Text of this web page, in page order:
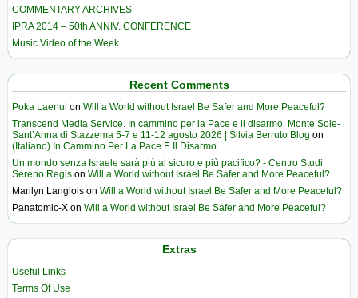
COMMENTARY ARCHIVES
IPRA 2014 – 50th ANNIV. CONFERENCE
Music Video of the Week
Recent Comments
Poka Laenui on Will a World without Israel Be Safer and More Peaceful?
Transcend Media Service. In cammino per la Pace e il disarmo. Monte Sole-
Sant’Anna di Stazzema 5-7 e 11-12 agosto 2026 | Silvia Berruto Blog on
(Italiano) In Cammino Per La Pace E Il Disarmo
Un mondo senza Israele sarà più al sicuro e più pacifico? - Centro Studi
Sereno Regis on Will a World without Israel Be Safer and More Peaceful?
Marilyn Langlois on Will a World without Israel Be Safer and More Peaceful?
Panatomic-X on Will a World without Israel Be Safer and More Peaceful?
Extras
Useful Links
Terms Of Use